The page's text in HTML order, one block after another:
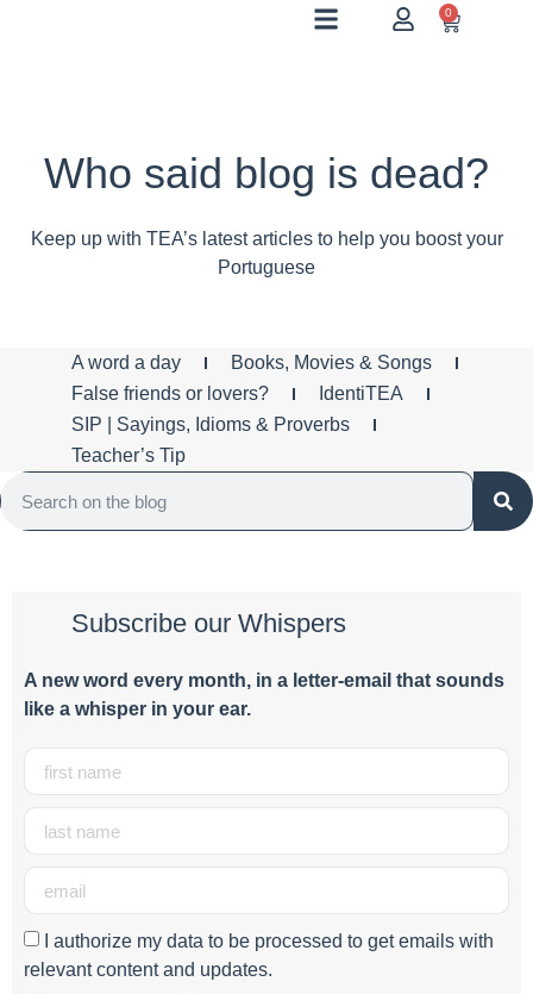
0
Who said blog is dead?
Keep up with TEA’s latest articles to help you boost your
Portuguese
A word a day
Books, Movies & Songs
False friends or lovers?
IdentiTEA
SIP | Sayings, Idioms & Proverbs
Teacher’s Tip
Subscribe our Whispers
A new word every month, in a letter-email that sounds
like a whisper in your ear.
I authorize my data to be processed to get emails with
relevant content and updates.